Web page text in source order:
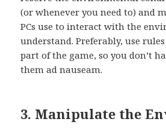
(or whenever you need to) and
PCs use to interact with the
understand. Preferably, use
part of the game, so you don’t
them ad nauseam.
3. Manipulate the